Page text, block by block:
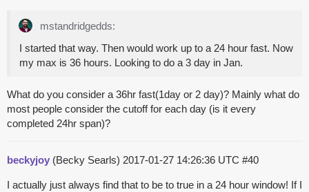
mstandridgedds:
I started that way. Then would work up to a 24 hour fast. Now
my max is 36 hours. Looking to do a 3 day in Jan.
What do you consider a 36hr fast(1day or 2 day)? Mainly what do
most people consider the cutoff for each day (is it every
completed 24hr span)?
beckyjoy (Becky Searls) 2017-01-27 14:26:36 UTC #40
I actually just always find that to be to true in a 24 hour window! If I